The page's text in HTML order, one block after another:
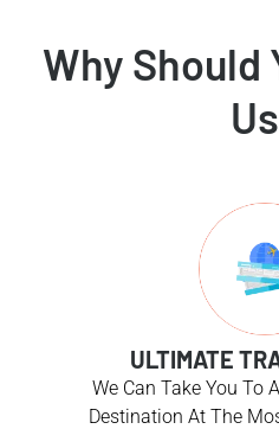
Why Should
ULTIMATE
We Can Take You To
Destination At The